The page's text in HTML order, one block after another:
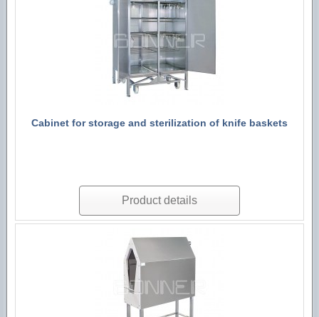
Cabinet for storage and sterilization of knife baskets
Product details